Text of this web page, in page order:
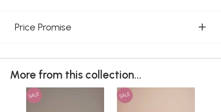
Price Promise
More from this collection...
SALE SALE